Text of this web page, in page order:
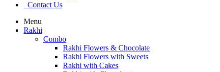
Contact Us
Menu
Rakhi
Combo
Rakhi Flowers & Chocolate
Rakhi Flowers with Sweets
Rakhi with Cakes